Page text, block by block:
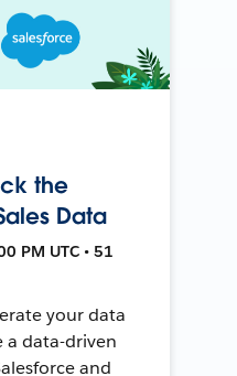
the
Data
PM UTC • 51
your data
a data-driven
and